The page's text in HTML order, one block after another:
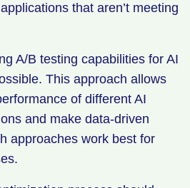
that aren’t meeting
A/B testing capabilities for AI
This approach allows
of different AI
and make data-driven
approaches work best for